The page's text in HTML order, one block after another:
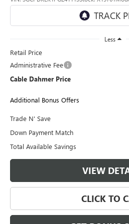
Less
Retail Price
Administrative Fee
Cable Dahmer Price
Additional Bonus Offers
Trade N' Save
Down Payment Match
Total Available Savings
VIEW
CLICK TO